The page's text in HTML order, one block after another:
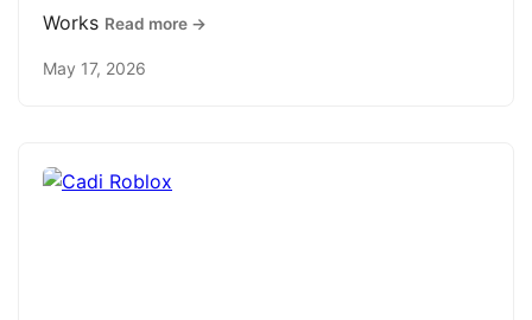
Works Read more →
May 17, 2026